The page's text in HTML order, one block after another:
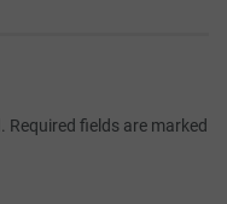
Required fields are marked